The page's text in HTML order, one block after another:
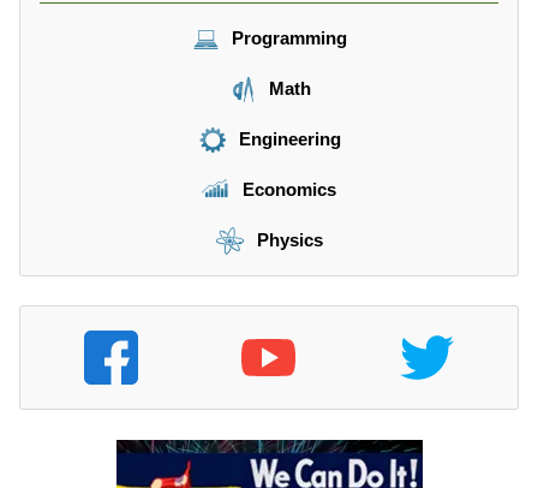
Programming
Math
Engineering
Economics
Physics